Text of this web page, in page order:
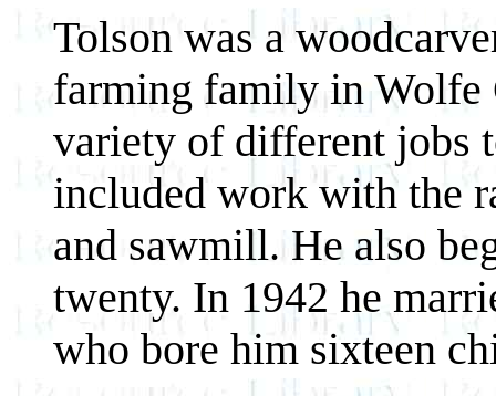
Tolson was a
farming family in Wolfe
variety of different jobs
included work with the
and sawmill. He also
twenty. In 1942 he
who bore him sixteen